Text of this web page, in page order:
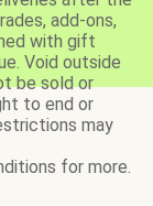
add-ons,
with gift
Void outside
be sold or
to end or
may
for more.